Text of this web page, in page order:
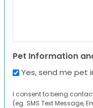
Pet Information
Yes, send me pet
I consent to being
(eg. SMS Text Message,